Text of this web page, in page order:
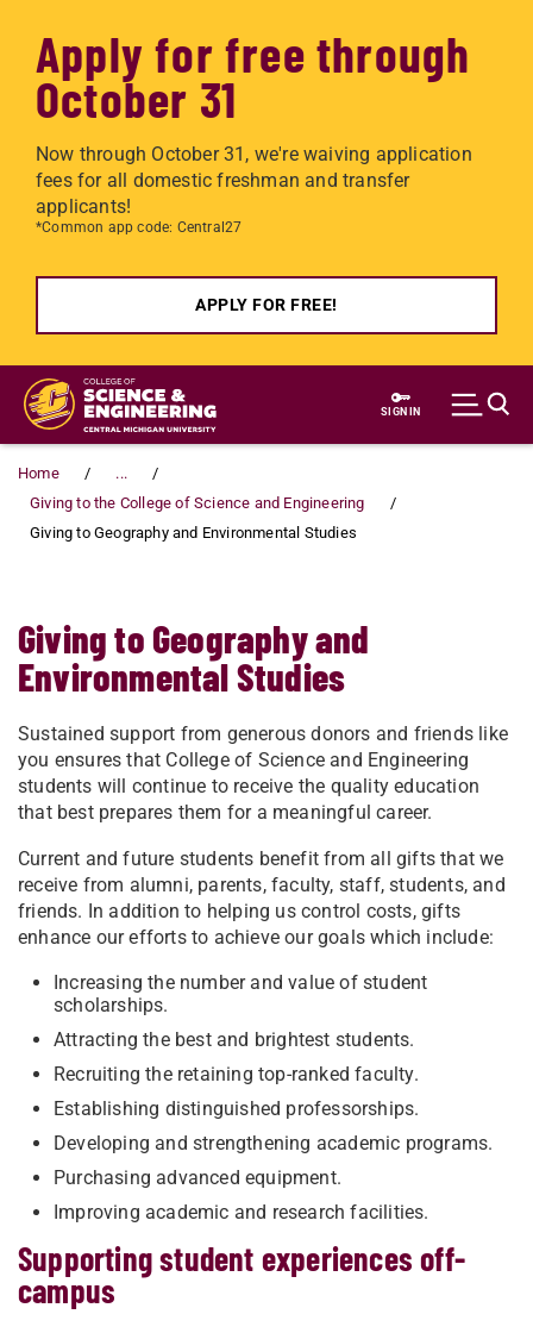
Apply for free through
October 31
Now through October 31, we're waiving application
fees for all domestic freshman and transfer
applicants!
*Common app code: Central27
APPLY FOR FREE!
Skip to main content
SIGN IN
Home
...
Giving to the College of Science and Engineering
Giving to Geography and Environmental Studies
Giving to Geography and
Environmental Studies
Sustained support from generous donors and friends like
you ensures that College of Science and Engineering
students will continue to receive the quality education
that best prepares them for a meaningful career.
Current and future students benefit from all gifts that we
receive from alumni, parents, faculty, staff, students, and
friends. In addition to helping us control costs, gifts
enhance our efforts to achieve our goals which include:
Increasing the number and value of student
scholarships.
Attracting the best and brightest students.
Recruiting the retaining top-ranked faculty.
Establishing distinguished professorships.
Developing and strengthening academic programs.
Purchasing advanced equipment.
Improving academic and research facilities.
Supporting student experiences off-
campus